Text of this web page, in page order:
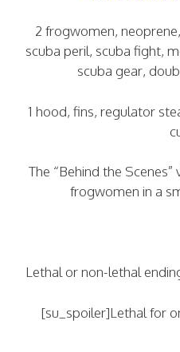
2 frogwomen,
scuba peril, scuba fight,
scuba gear,
1 hood, fins, regulator
The “Behind the
frogwomen in a
Lethal or non-lethal
[su_spoiler]Lethal for